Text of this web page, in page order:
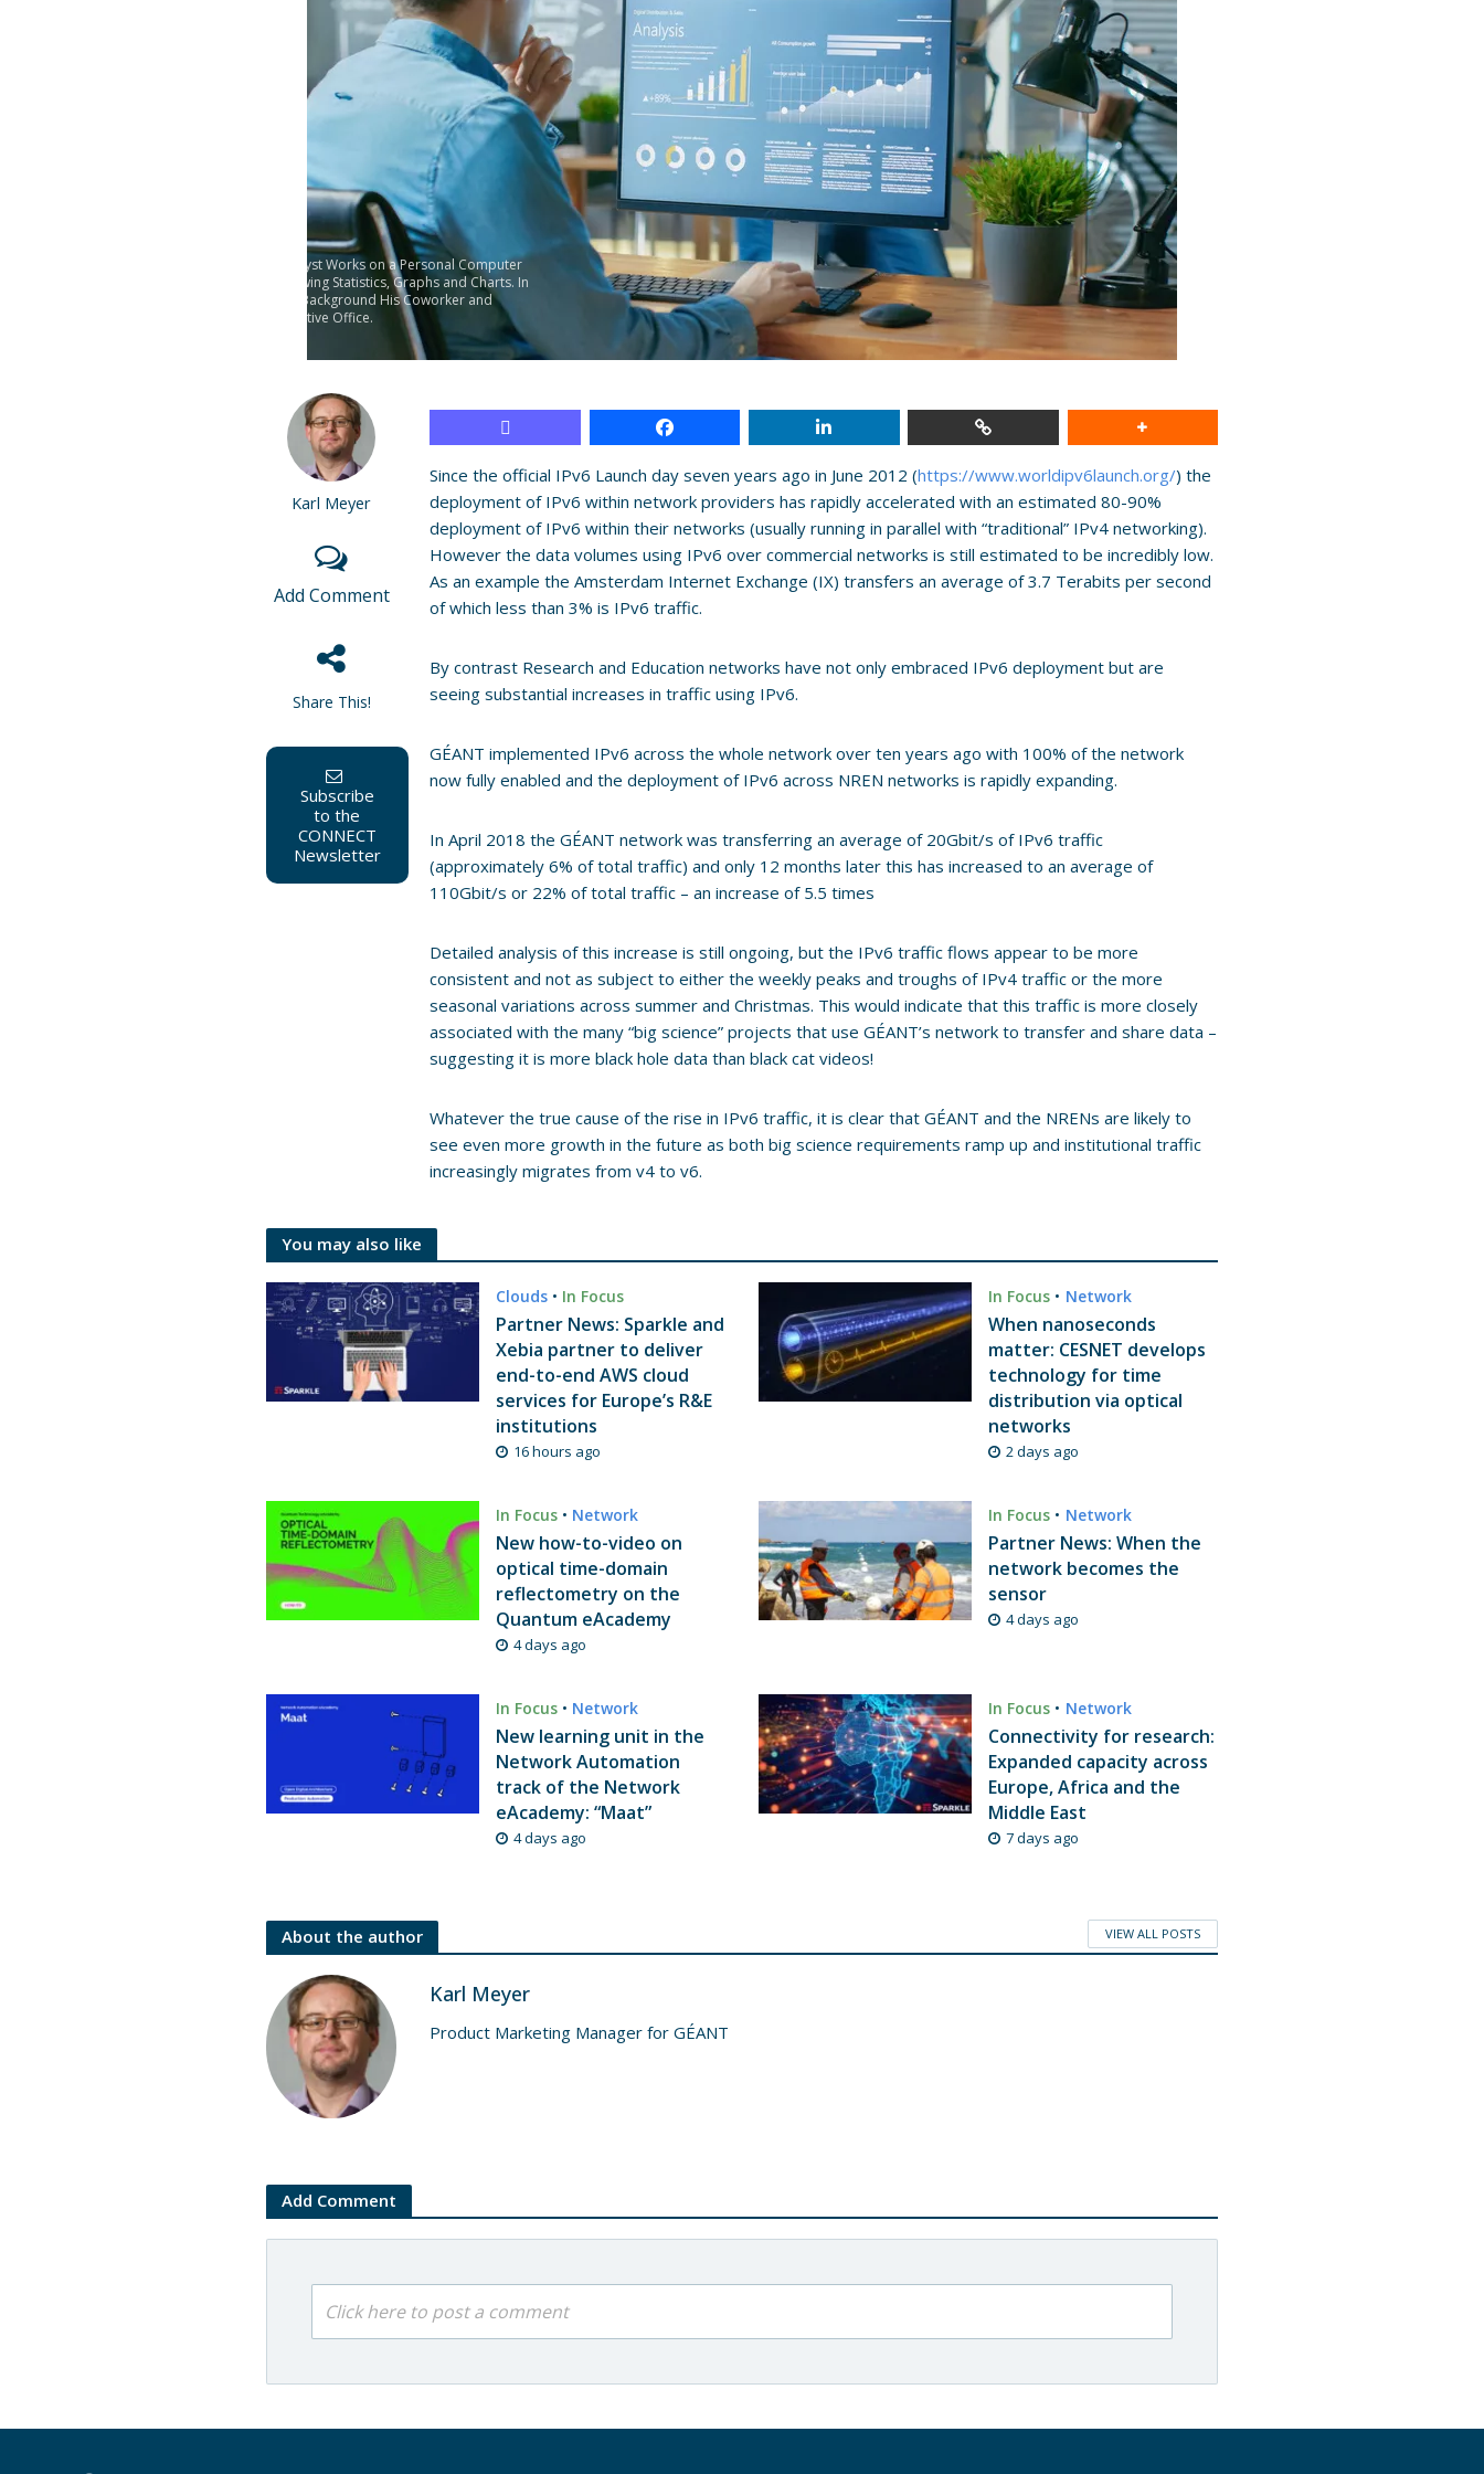
Analyst Works on a Personal Computer
Showing Statistics, Graphs and Charts. In
the Background His Coworker and
Creative Office.
Karl Meyer
Add Comment
Share This!
Subscribe
to the
CONNECT
Newsletter
Since the official IPv6 Launch day seven years ago in June 2012 (https://www.worldipv6launch.org/) the
deployment of IPv6 within network providers has rapidly accelerated with an estimated 80-90%
deployment of IPv6 within their networks (usually running in parallel with “traditional” IPv4 networking).
However the data volumes using IPv6 over commercial networks is still estimated to be incredibly low.
As an example the Amsterdam Internet Exchange (IX) transfers an average of 3.7 Terabits per second
of which less than 3% is IPv6 traffic.
By contrast Research and Education networks have not only embraced IPv6 deployment but are
seeing substantial increases in traffic using IPv6.
GÉANT implemented IPv6 across the whole network over ten years ago with 100% of the network
now fully enabled and the deployment of IPv6 across NREN networks is rapidly expanding.
In April 2018 the GÉANT network was transferring an average of 20Gbit/s of IPv6 traffic
(approximately 6% of total traffic) and only 12 months later this has increased to an average of
110Gbit/s or 22% of total traffic – an increase of 5.5 times
Detailed analysis of this increase is still ongoing, but the IPv6 traffic flows appear to be more
consistent and not as subject to either the weekly peaks and troughs of IPv4 traffic or the more
seasonal variations across summer and Christmas. This would indicate that this traffic is more closely
associated with the many “big science” projects that use GÉANT’s network to transfer and share data –
suggesting it is more black hole data than black cat videos!
Whatever the true cause of the rise in IPv6 traffic, it is clear that GÉANT and the NRENs are likely to
see even more growth in the future as both big science requirements ramp up and institutional traffic
increasingly migrates from v4 to v6.
You may also like
Clouds • In Focus
Partner News: Sparkle and
Xebia partner to deliver
end-to-end AWS cloud
services for Europe’s R&E
institutions
16 hours ago
In Focus • Network
When nanoseconds
matter: CESNET develops
technology for time
distribution via optical
networks
2 days ago
In Focus • Network
New how-to-video on
optical time-domain
reflectometry on the
Quantum eAcademy
4 days ago
In Focus • Network
Partner News: When the
network becomes the
sensor
4 days ago
In Focus • Network
New learning unit in the
Network Automation
track of the Network
eAcademy: “Maat”
4 days ago
In Focus • Network
Connectivity for research:
Expanded capacity across
Europe, Africa and the
Middle East
7 days ago
About the author VIEW ALL POSTS
Karl Meyer
Product Marketing Manager for GÉANT
Add Comment
Click here to post a comment